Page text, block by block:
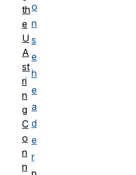
o
n
s
e
h
e
a
d
e
r
th
e
U
A
st
ri
n
g
C
o
n
n